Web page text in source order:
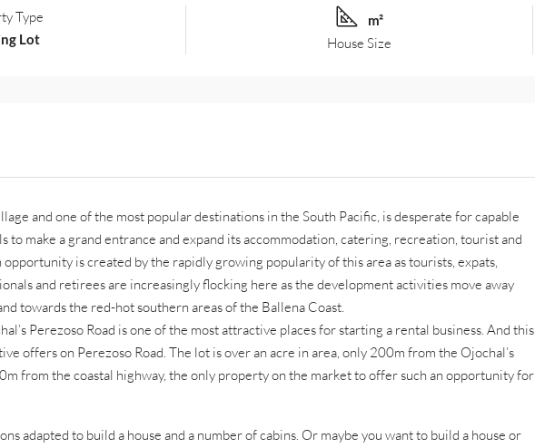
Type
Lot
m²
House Size
and one of the most popular destinations in the South Pacific, is desperate for capable
to make a grand entrance and expand its accommodation, catering, recreation, tourist and
opportunity is created by the rapidly growing popularity of this area as tourists, expats,
and retirees are increasingly flocking here as the development activities move away
towards the red-hot southern areas of the Ballena Coast.
Perezoso Road is one of the most attractive places for starting a rental business. And this
offers on Perezoso Road. The lot is over an acre in area, only 200m from the Ojochal’s
from the coastal highway, the only property on the market to offer such an opportunity for
adapted to build a house and a number of cabins. Or maybe you want to build a house or